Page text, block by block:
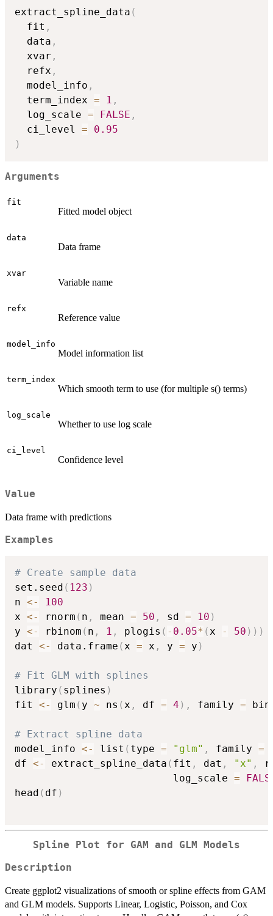
extract_spline_data (
  fit
,
  data
,
  xvar
,
  refx
,
  model_info
,
  term_index
= 1 ,
  log_scale
= FALSE ,
  ci_level
=
0.95
)
Arguments
fit
Fitted model object
data
Data frame
xvar
Variable name
refx
Reference value
model_info
Model information list
term_index
Which smooth term to use (for multiple s() terms)
log_scale
Whether to use log scale
ci_level
Confidence level
Value
Data frame with predictions
Examples
# Create sample data
set.seed ( 123 )
n <-
100
x <- rnorm ( n , mean = 50 , sd = 10 )
y <- rbinom ( n , 1 , plogis ( - 0.05* (x - 50 ) ) )
dat <- data.frame (x = x , y = y )
# Fit GLM with splines
library ( splines )
fit <- glm ( y ~ ns (x , df = 4 ) , family =
# Extract spline data
model_info <- list ( type = "glm" , family =
df <- extract_spline_data ( fit , dat , "x" ,
                          log_scale
=
head ( df )
Spline Plot for GAM and GLM Models
Description
Create ggplot2 visualizations of smooth or spline effects from GAM
and GLM models. Supports Linear, Logistic, Poisson, and Cox